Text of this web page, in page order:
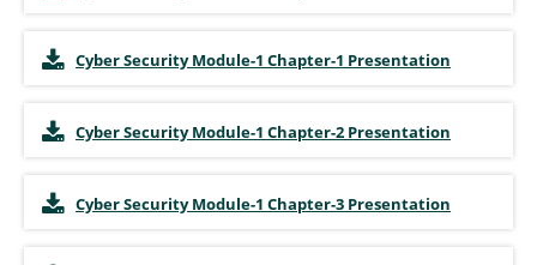
Cyber Security Module-1 Chapter-1 Presentation
Cyber Security Module-1 Chapter-2 Presentation
Cyber Security Module-1 Chapter-3 Presentation